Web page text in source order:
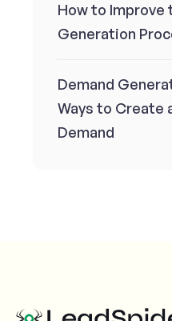
How to Improve
Generation
Demand
Ways to Create
Demand